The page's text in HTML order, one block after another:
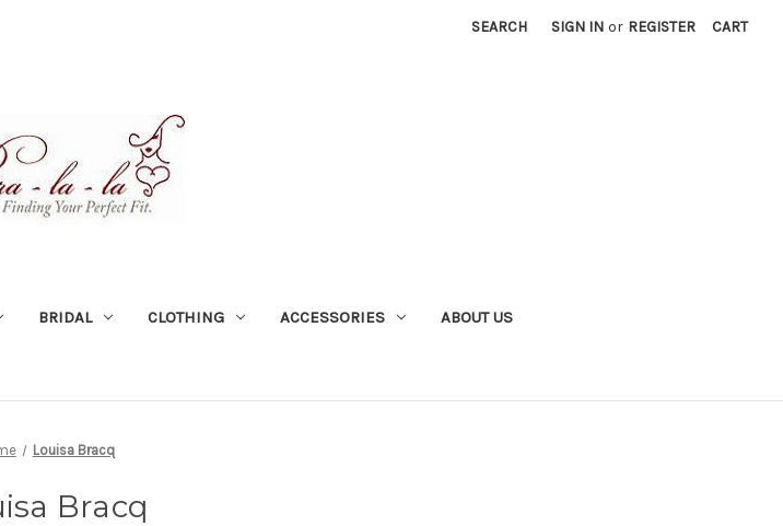
SEARCH SIGN IN or REGISTER CART
BRIDAL CLOTHING ACCESSORIES ABOUT US
Louisa Bracq
Bracq